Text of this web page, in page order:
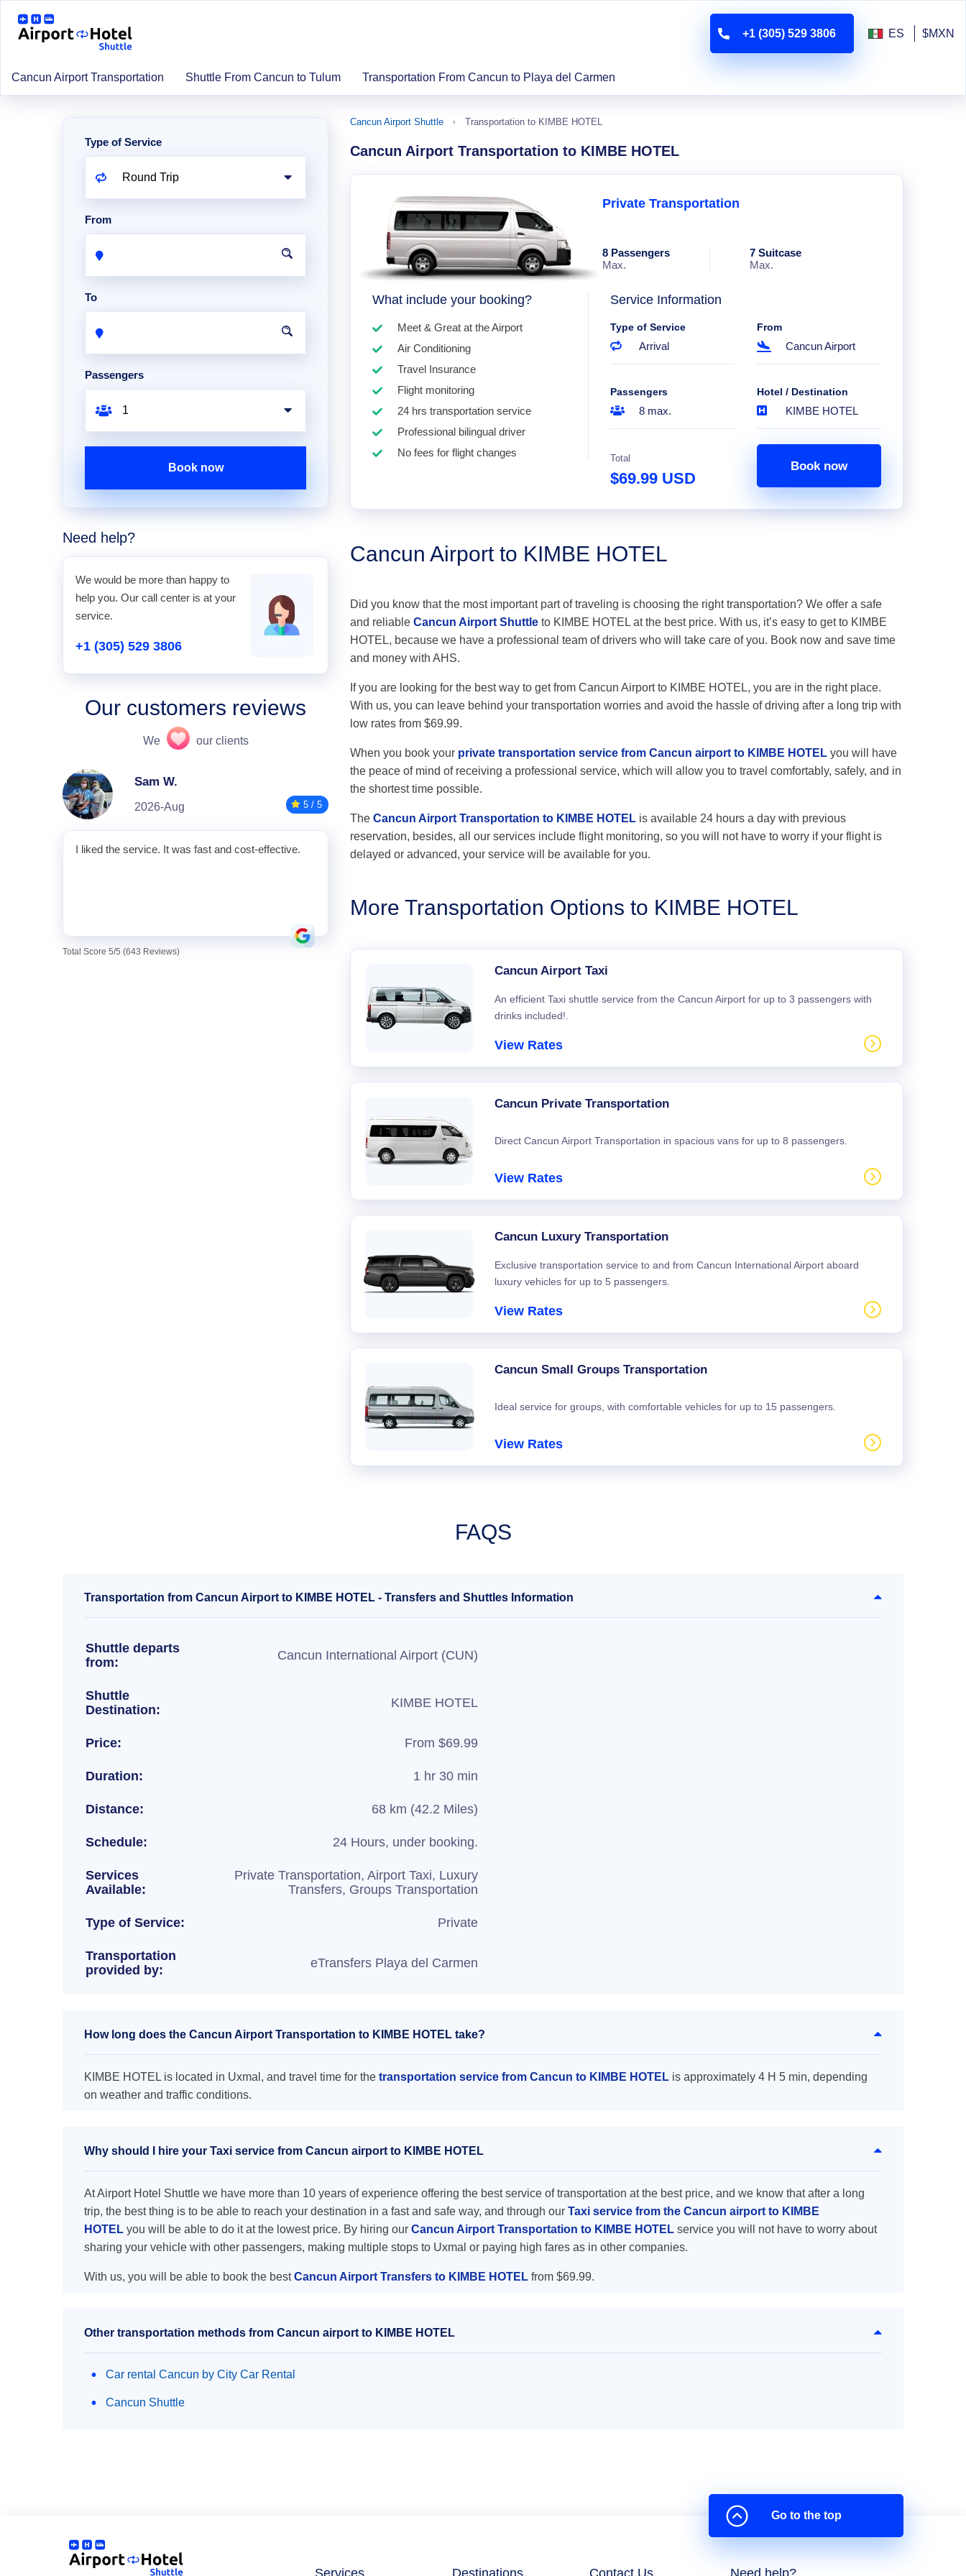
Cancun Airport Transportation Shuttle From Cancun to Tulum Transportation From Cancun to Playa del Carmen
+1 (305) 529 3806 ES $MXN
Cancun Airport Shuttle Transportation to KIMBE HOTEL
Cancun Airport Transportation to KIMBE HOTEL
Private Transportation
8 Passengers
Max.
7 Suitcase
Max.
What include your booking?
Meet & Great at the Airport
Air Conditioning
Travel Insurance
Flight monitoring
24 hrs transportation service
Professional bilingual driver
No fees for flight changes
Service Information
Type of Service
Arrival
From
Cancun Airport
Passengers
8 max.
Hotel / Destination
KIMBE HOTEL
Total
$69.99 USD
Book now
Cancun Airport to KIMBE HOTEL
Did you know that the most important part of traveling is choosing the right transportation? We offer a safe
and reliable Cancun Airport Shuttle to KIMBE HOTEL at the best price. With us, it’s easy to get to KIMBE
HOTEL, because we have a professional team of drivers who will take care of you. Book now and save time
and money with AHS.
If you are looking for the best way to get from Cancun Airport to KIMBE HOTEL, you are in the right place.
With us, you can leave behind your transportation worries and avoid the hassle of driving after a long trip with
low rates from $69.99.
When you book your private transportation service from Cancun airport to KIMBE HOTEL you will have
the peace of mind of receiving a professional service, which will allow you to travel comfortably, safely, and in
the shortest time possible.
The Cancun Airport Transportation to KIMBE HOTEL is available 24 hours a day with previous
reservation, besides, all our services include flight monitoring, so you will not have to worry if your flight is
delayed or advanced, your service will be available for you.
More Transportation Options to KIMBE HOTEL
Cancun Airport Taxi
An efficient Taxi shuttle service from the Cancun Airport for up to 3 passengers with
drinks included!.
View Rates
Cancun Private Transportation
Direct Cancun Airport Transportation in spacious vans for up to 8 passengers.
View Rates
Cancun Luxury Transportation
Exclusive transportation service to and from Cancun International Airport aboard
luxury vehicles for up to 5 passengers.
View Rates
Cancun Small Groups Transportation
Ideal service for groups, with comfortable vehicles for up to 15 passengers.
View Rates
Type of Service
From
To
Passengers
Book now
Need help?
We would be more than happy to
help you. Our call center is at your
service.
+1 (305) 529 3806
Our customers reviews
We our clients
Sam W.
2026-Aug 5 / 5
I liked the service. It was fast and cost-effective.
Total Score 5/5 (643 Reviews)
FAQS
Transportation from Cancun Airport to KIMBE HOTEL - Transfers and Shuttles Information
Shuttle departs
from:
Cancun International Airport (CUN)
Shuttle
Destination:
KIMBE HOTEL
Price: From $69.99
Duration: 1 hr 30 min
Distance: 68 km (42.2 Miles)
Schedule: 24 Hours, under booking.
Services
Available:
Private Transportation, Airport Taxi, Luxury
Transfers, Groups Transportation
Type of Service: Private
Transportation
provided by:
eTransfers Playa del Carmen
How long does the Cancun Airport Transportation to KIMBE HOTEL take?
KIMBE HOTEL is located in Uxmal, and travel time for the transportation service from Cancun to KIMBE HOTEL is approximately 4 H 5 min, depending
on weather and traffic conditions.
Why should I hire your Taxi service from Cancun airport to KIMBE HOTEL
At Airport Hotel Shuttle we have more than 10 years of experience offering the best service of transportation at the best price, and we know that after a long
trip, the best thing is to be able to reach your destination in a fast and safe way, and through our Taxi service from the Cancun airport to KIMBE
HOTEL you will be able to do it at the lowest price. By hiring our Cancun Airport Transportation to KIMBE HOTEL service you will not have to worry about
sharing your vehicle with other passengers, making multiple stops to Uxmal or paying high fares as in other companies.
With us, you will be able to book the bestCancun Airport Transfers to KIMBE HOTEL from $69.99.
Other transportation methods from Cancun airport to KIMBE HOTEL
Car rental Cancun by City Car Rental
Cancun Shuttle
Services Destinations Contact Us Need help?
Go to the top